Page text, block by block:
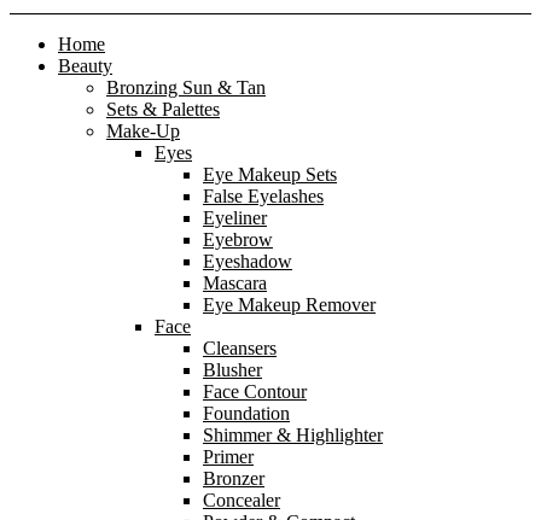
Home
Beauty
Bronzing Sun & Tan
Sets & Palettes
Make-Up
Eyes
Eye Makeup Sets
False Eyelashes
Eyeliner
Eyebrow
Eyeshadow
Mascara
Eye Makeup Remover
Face
Cleansers
Blusher
Face Contour
Foundation
Shimmer & Highlighter
Primer
Bronzer
Concealer